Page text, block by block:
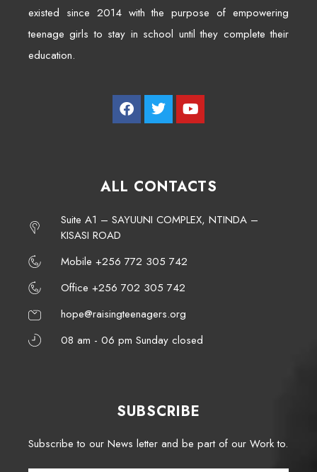
existed since 2014 with the purpose of empowering
teenage girls to stay in school until they complete their
education.
ALL CONTACTS
Suite A1 – SAYUUNI COMPLEX, NTINDA –
KISASI ROAD
Mobile +256 772 305 742
Office +256 702 305 742
hope@raisingteenagers.org
08 am - 06 pm Sunday closed
SUBSCRIBE
Subscribe to our News letter and be part of our Work to.